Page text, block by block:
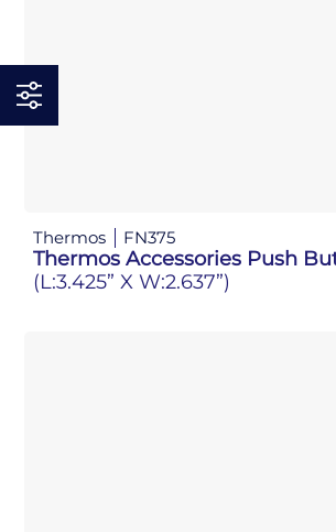
Thermos FN375
Thermos Accessories Push
(L:3.425” X W:2.637”)